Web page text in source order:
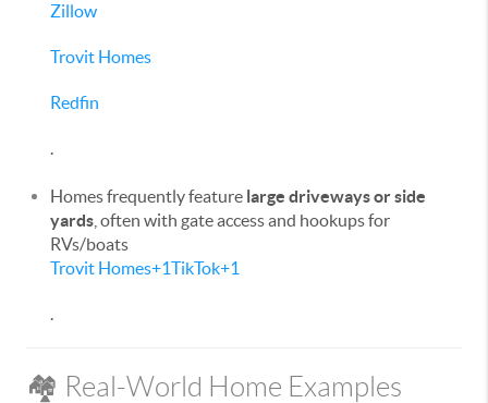
Zillow
Trovit Homes
Redfin
.
Homes frequently feature large driveways or side
yards , often with gate access and hookups for
RVs/boats
Trovit Homes+1TikTok+1
.
🏘️ Real-World Home Examples